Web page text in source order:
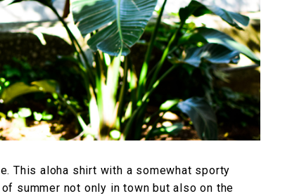
This aloha shirt with a somewhat sporty
summer not only in town but also on the